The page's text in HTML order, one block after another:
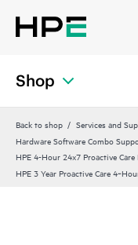
Shop
Back to shop Services and
Hardware Software Combo
HPE 4-Hour 24x7 Proactive Care
HPE 3 Year Proactive Care